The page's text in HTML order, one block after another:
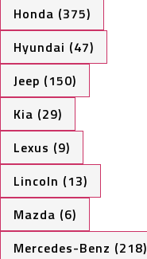
Honda (375)
Hyundai (47)
Jeep (150)
Kia (29)
Lexus (9)
Lincoln (13)
Mazda (6)
Mercedes-Benz (218)